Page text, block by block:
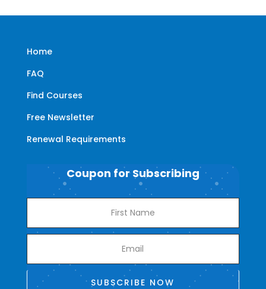
Home
FAQ
Find Courses
Free Newsletter
Renewal Requirements
Coupon for Subscribing
SUBSCRIBE NOW